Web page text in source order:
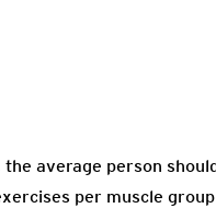
average person
per muscle